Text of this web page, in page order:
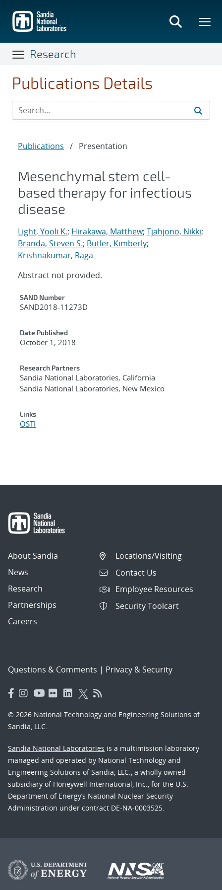
main
content
Research
Publications Details
Publications / Presentation
Mesenchymal stem cell-
based therapy for infectious
disease
Light, Yooli K.; Hirakawa, Matthew; Tjahjono, Nikki;
Branda, Steven S.; Butler, Kimberly;
Krishnakumar, Raga
Abstract not provided.
Additional Metadata
SAND Number
SAND2018-11273D
Date Published
October 1, 2018
Research Partners
Sandia National Laboratories, California
Sandia National Laboratories, New Mexico
Links
OSTI
About Sandia
News
Research
Partnerships
Careers
Locations/Visiting
Contact Us
Employee Resources
Security Toolcart
Questions & Comments | Privacy & Security
© 2026 National Technology and Engineering Solutions of
Sandia, LLC.
Sandia National Laboratories is a multimission laboratory
managed and operated by National Technology and
Engineering Solutions of Sandia, LLC., a wholly owned
subsidiary of Honeywell International, Inc., for the U.S.
Department of Energy’s National Nuclear Security
Administration under contract DE-NA-0003525.